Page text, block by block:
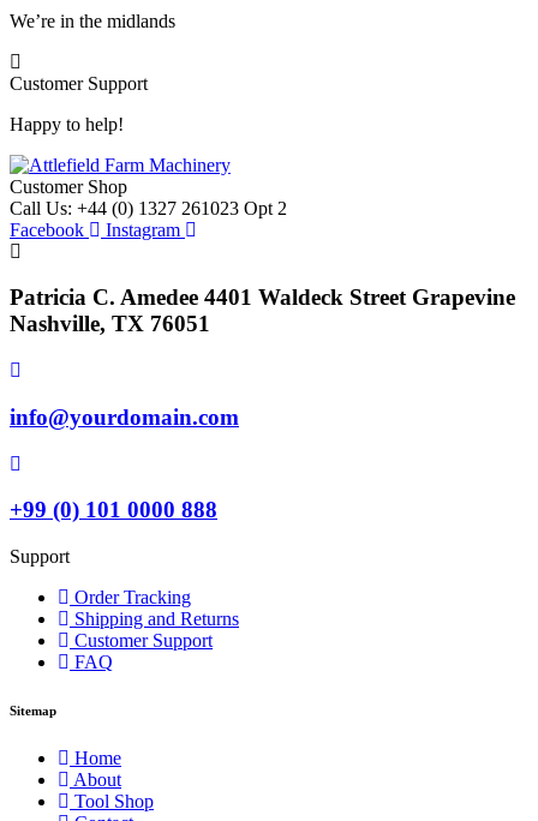
We’re in the midlands
Customer Support
Happy to help!
Customer Shop
Call Us: +44 (0) 1327 261023 Opt 2
Facebook
Instagram
Patricia C. Amedee 4401 Waldeck Street Grapevine
Nashville, TX 76051
info@yourdomain.com
+99 (0) 101 0000 888
Support
Order Tracking
Shipping and Returns
Customer Support
FAQ
Sitemap
Home
About
Tool Shop